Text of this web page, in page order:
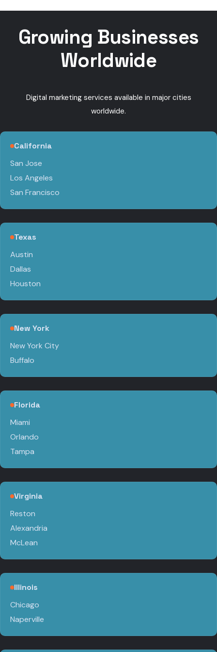
Growing Businesses
Worldwide
Digital marketing services available in major cities
worldwide.
California
San Jose
Los Angeles
San Francisco
Texas
Austin
Dallas
Houston
New York
New York City
Buffalo
Florida
Miami
Orlando
Tampa
Virginia
Reston
Alexandria
McLean
Illinois
Chicago
Naperville